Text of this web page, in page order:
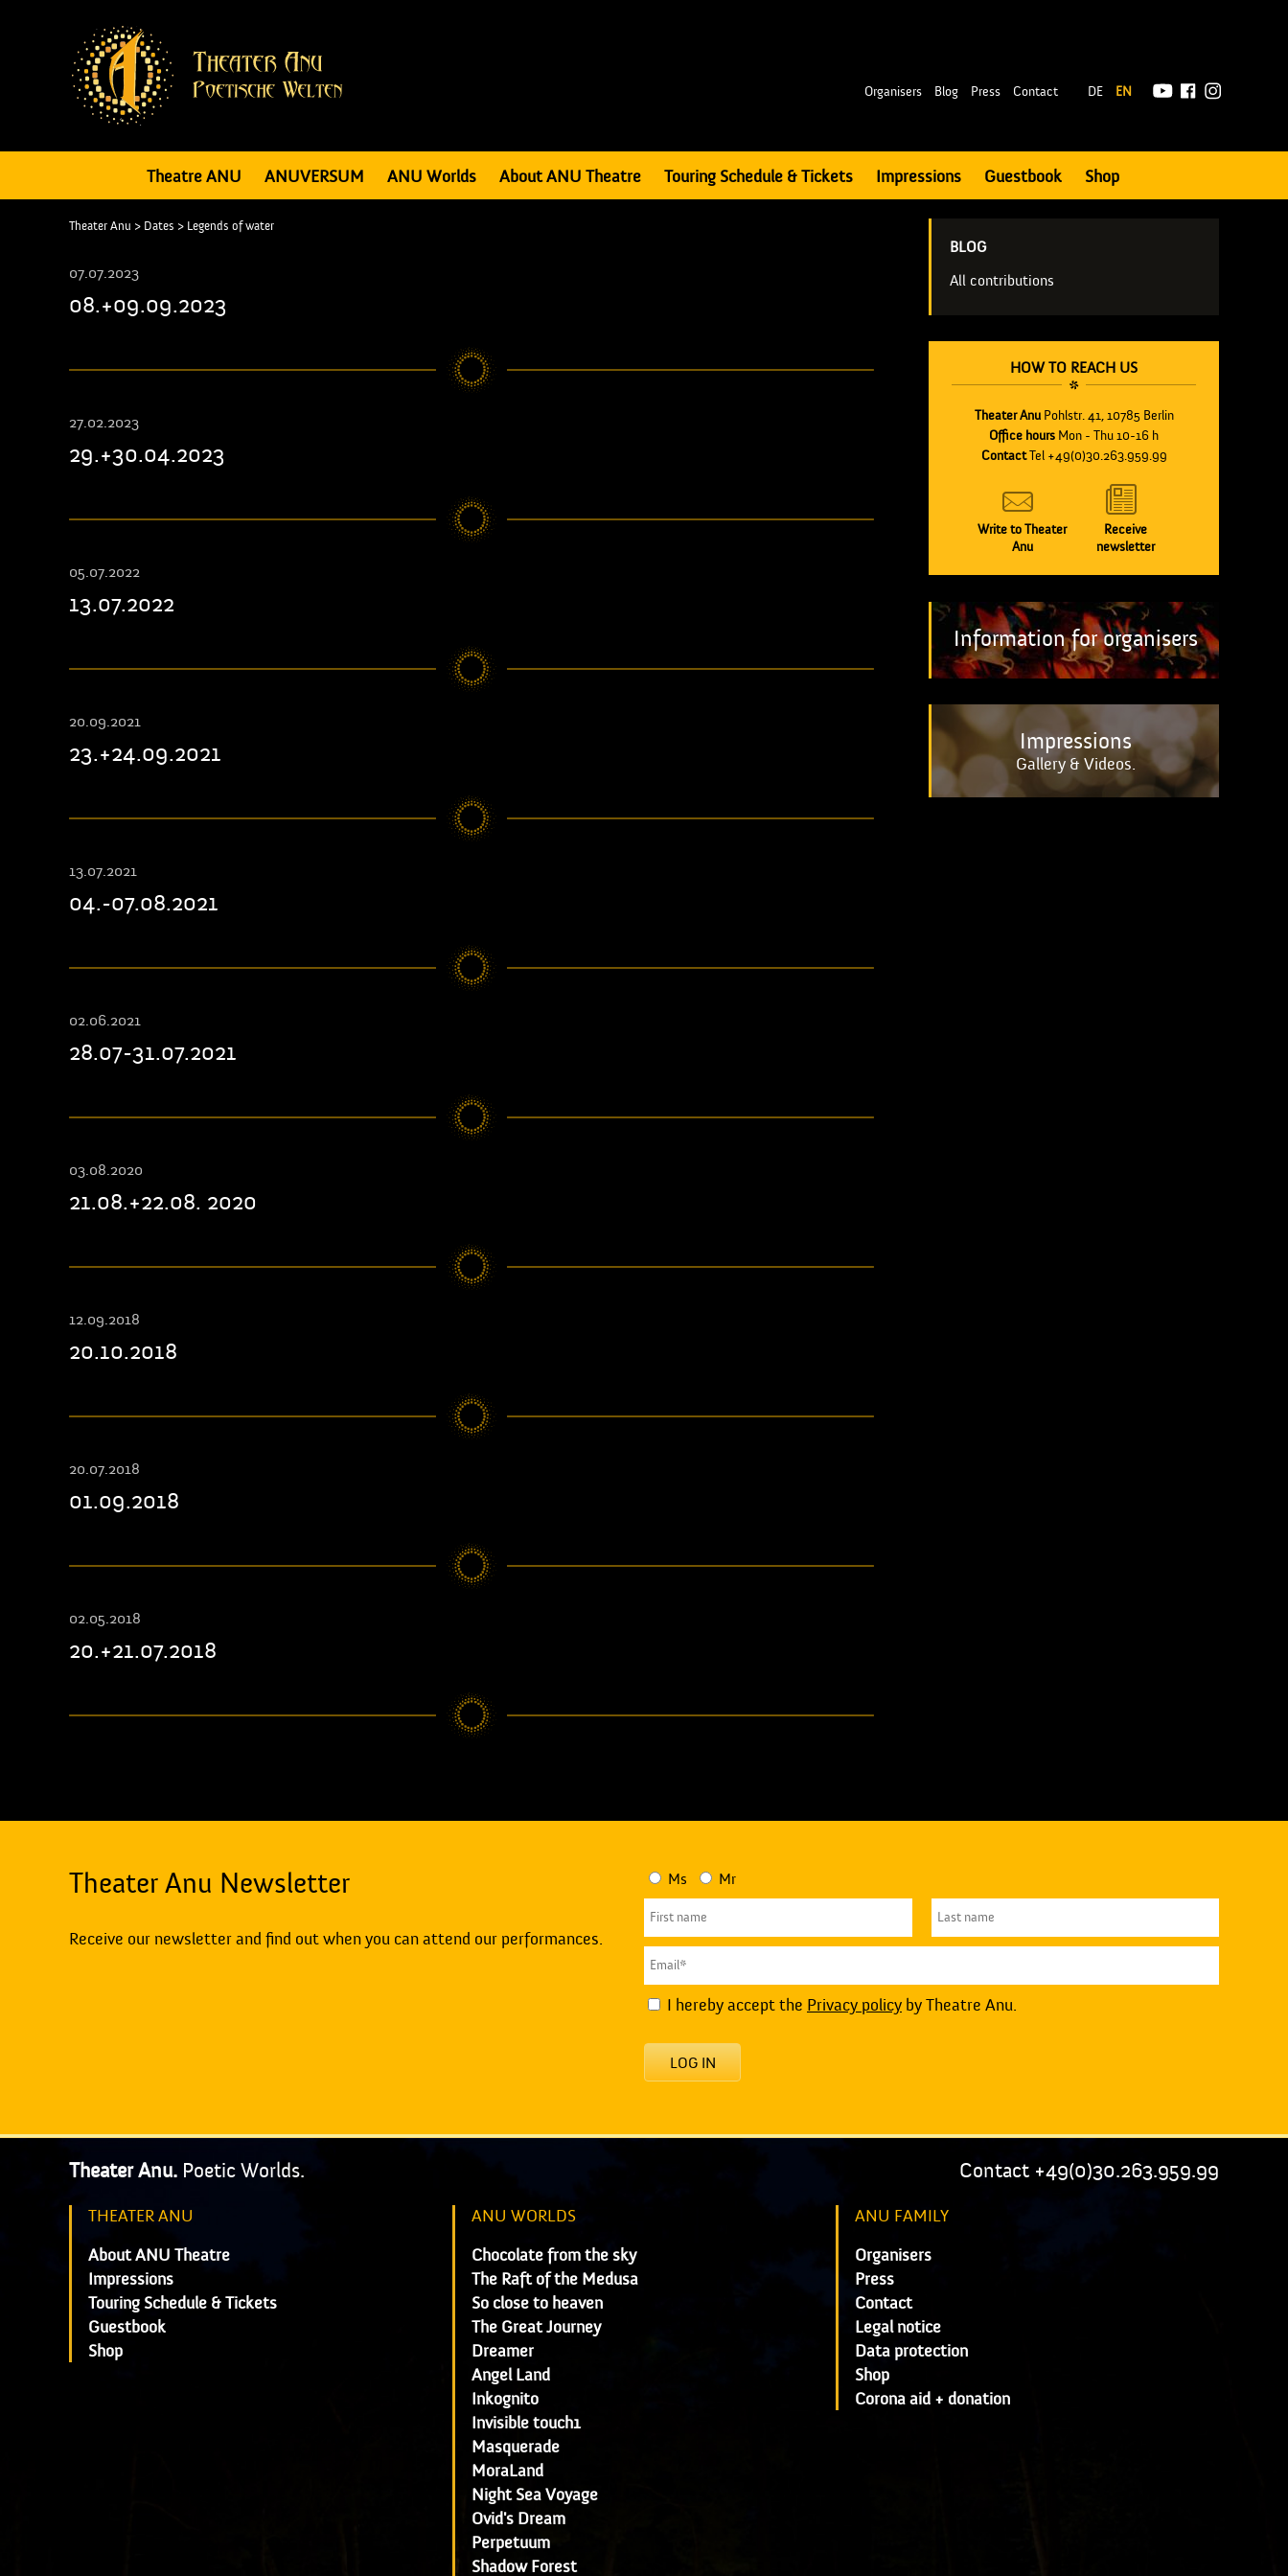
Organisers Blog Press Contact DE EN
Theatre ANU ANUVERSUM ANU Worlds About ANU Theatre Touring Schedule & Tickets Impressions Guestbook Shop
BLOG
All contributions
HOW TO REACH US
Theater AnuPohlstr. 41, 10785 Berlin
Office hours Mon - Thu 10-16 h
ContactTel +49(0)30.263.959.99
Write to Theater
Anu
Receive
newsletter
Information for organisers
Impressions
Gallery & Videos.
Theater Anu > Dates > Legends of water
07.07.2023
08.+09.09.2023
27.02.2023
29.+30.04.2023
05.07.2022
13.07.2022
20.09.2021
23.+24.09.2021
13.07.2021
04.-07.08.2021
02.06.2021
28.07-31.07.2021
03.08.2020
21.08.+22.08. 2020
12.09.2018
20.10.2018
20.07.2018
01.09.2018
02.05.2018
20.+21.07.2018
Theater Anu Newsletter
Receive our newsletter and find out when you can attend our performances.
Ms Mr
I hereby accept the Privacy policy by Theatre Anu.
LOG IN
Theater Anu. Poetic Worlds. Contact +49(0)30.263.959.99
THEATER ANU
About ANU Theatre
Impressions
Touring Schedule & Tickets
Guestbook
Shop
ANU WORLDS
Chocolate from the sky
The Raft of the Medusa
So close to heaven
The Great Journey
Dreamer
Angel Land
Inkognito
Invisible touch1
Masquerade
MoraLand
Night Sea Voyage
Ovid's Dream
Perpetuum
Shadow Forest
ANU FAMILY
Organisers
Press
Contact
Legal notice
Data protection
Shop
Corona aid + donation